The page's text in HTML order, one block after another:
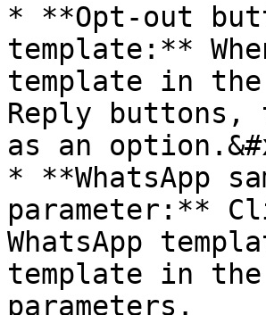
* **Opt-out
template:**
template in
Reply
as an
* **WhatsApp
parameter:**
WhatsApp
template in
parameters.